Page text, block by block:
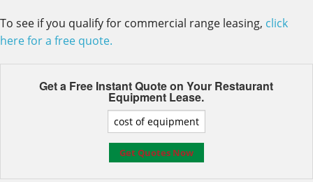
To see if you qualify for commercial range leasing, click
here for a free quote.
Get a Free Instant Quote on Your Restaurant
Equipment Lease.